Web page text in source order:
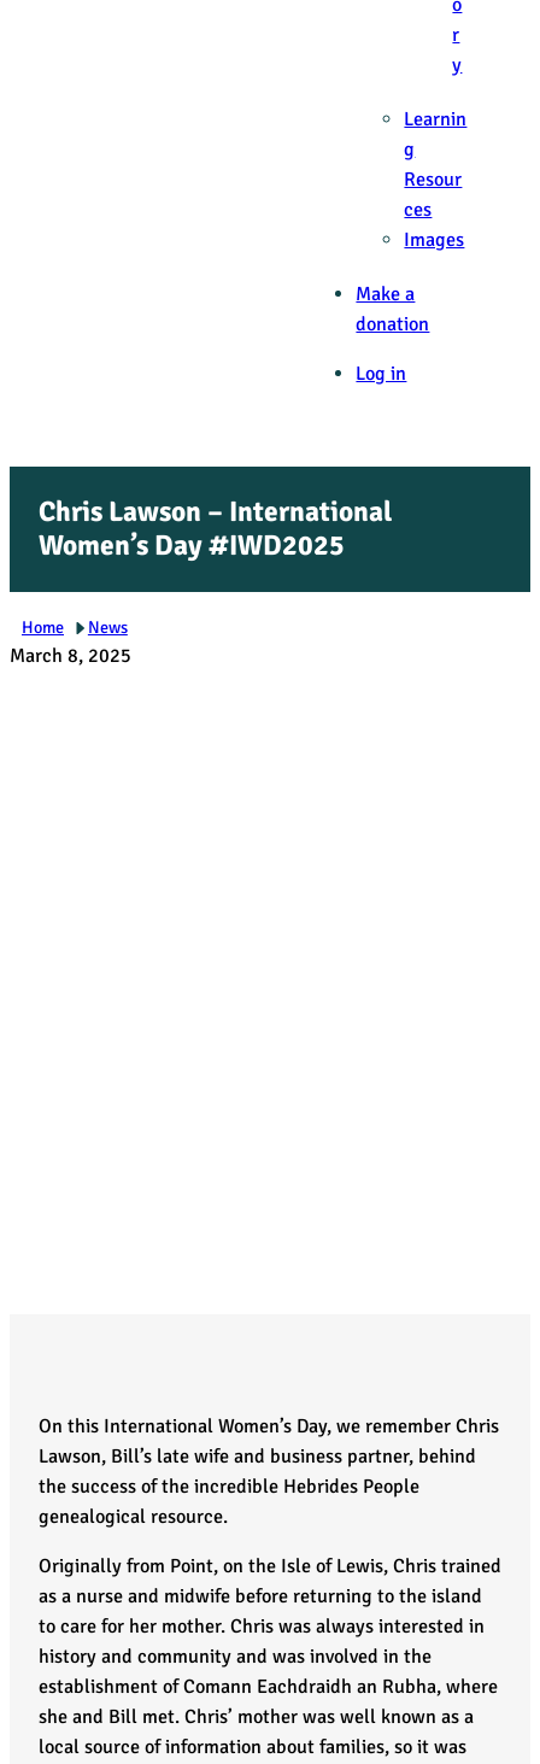
r
y
Learnin
g
Resour
ces
Images
Make a
donation
Log in
Chris Lawson – International
Women’s Day #IWD2025
Home News
March 8, 2025
On this International Women’s Day, we remember Chris
Lawson, Bill’s late wife and business partner, behind
the success of the incredible Hebrides People
genealogical resource.
Originally from Point, on the Isle of Lewis, Chris trained
as a nurse and midwife before returning to the island
to care for her mother. Chris was always interested in
history and community and was involved in the
establishment of Comann Eachdraidh an Rubha, where
she and Bill met. Chris’ mother was well known as a
local source of information about families, so it was